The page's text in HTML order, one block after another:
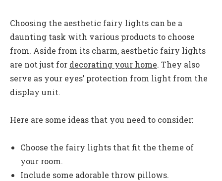
Choosing the aesthetic fairy lights can be a
daunting task with various products to choose
from. Aside from its charm, aesthetic fairy lights
are not just for decorating your home. They also
serve as your eyes’ protection from light from the
display unit.
Here are some ideas that you need to consider:
Choose the fairy lights that fit the theme of
your room.
Include some adorable throw pillows.